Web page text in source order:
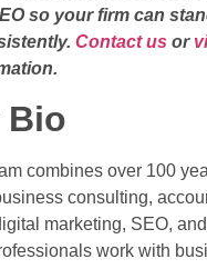
so your firm can
Contact us or
Bio
combines over 100
consulting,
marketing, SEO,
work with